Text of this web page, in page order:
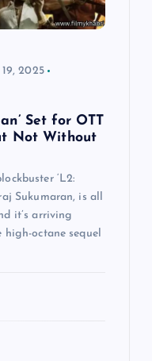
2025
Set for OTT
Not Without
‘L2:
Sukumaran, is all
it’s arriving
high-octane sequel